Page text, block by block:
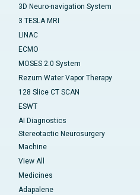
3D Neuro-navigation System
3 TESLA MRI
LINAC
ECMO
MOSES 2.0 System
Rezum Water Vapor Therapy
128 Slice CT SCAN
ESWT
AI Diagnostics
Stereotactic Neurosurgery
Machine
View All
Medicines
Adapalene